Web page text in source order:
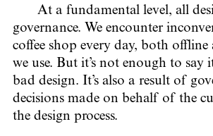
At a fundamental level, all
governance. We encounter
coffee shop every day, both
we use. But it’s not enough to say
bad design. It’s also a result of
decisions made on behalf of the
the design process.